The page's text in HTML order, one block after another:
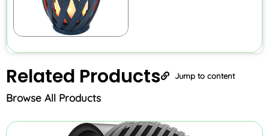
Related Products Jump to content
Browse All Products